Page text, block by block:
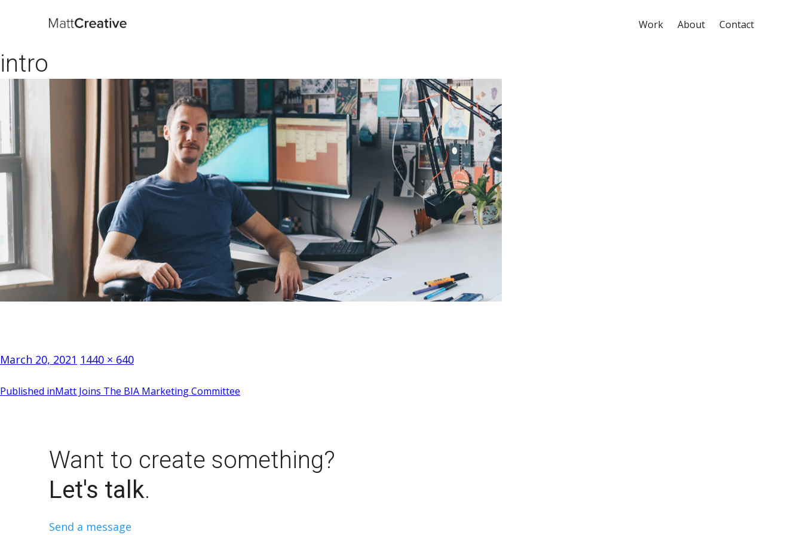
Work About Contact
intro
Posted
March 20, 2021 Full
1440 × 640
Post
Published inMatt Joins The BIA Marketing Committee
Want to create something?
Let's talk.
Send a message